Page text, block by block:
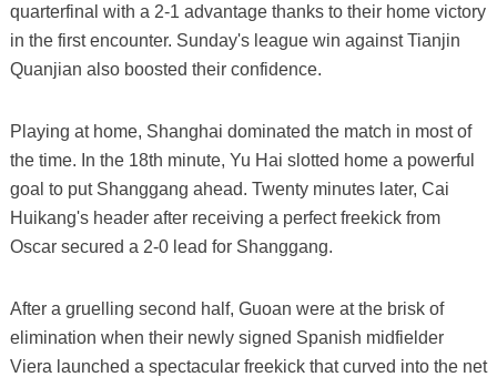
quarterfinal with a 2-1 advantage thanks to their home victory
in the first encounter. Sunday's league win against Tianjin
Quanjian also boosted their confidence.
Playing at home, Shanghai dominated the match in most of
the time. In the 18th minute, Yu Hai slotted home a powerful
goal to put Shanggang ahead. Twenty minutes later, Cai
Huikang's header after receiving a perfect freekick from
Oscar secured a 2-0 lead for Shanggang.
After a gruelling second half, Guoan were at the brisk of
elimination when their newly signed Spanish midfielder
Viera launched a spectacular freekick that curved into the net